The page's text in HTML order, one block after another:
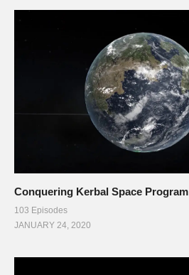
Conquering Kerbal Space Program
103 Episodes
JANUARY 24, 2020